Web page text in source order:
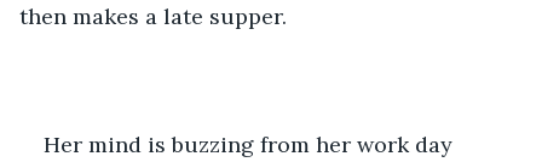
then makes a late supper.
Her mind is buzzing from her work day